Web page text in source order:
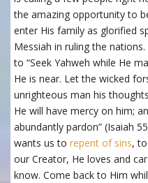
the amazing opportunity to
enter His family as glorified
Messiah in ruling the
to “Seek Yahweh while He
He is near. Let the wicked
unrighteous man his
He will have mercy on him;
abundantly pardon” (Isaiah
wants us to repent of sins,
our Creator, He loves and
know. Come back to Him